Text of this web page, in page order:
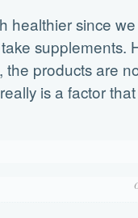
healthier since
supplements.
the products are
is a factor